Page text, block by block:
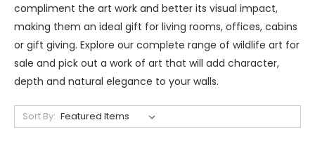
compliment the art work and better its visual impact,
making them an ideal gift for living rooms, offices, cabins
or gift giving. Explore our complete range of wildlife art for
sale and pick out a work of art that will add character,
depth and natural elegance to your walls.
Sort By: